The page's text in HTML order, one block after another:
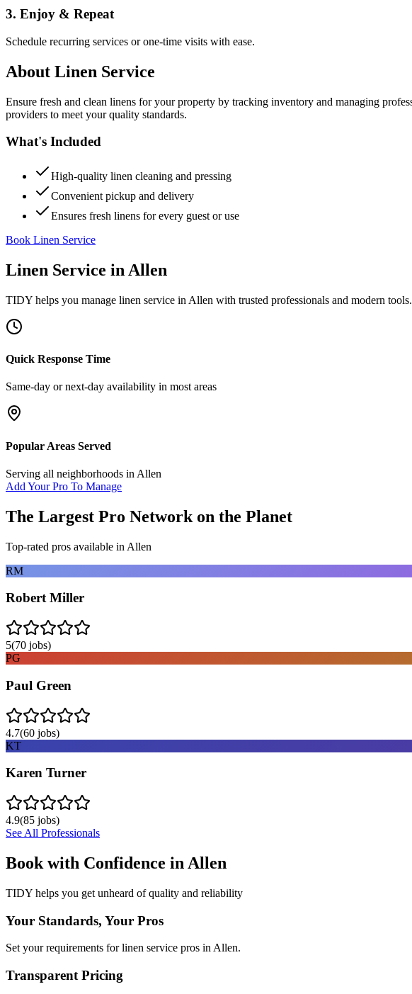
3. Enjoy & Repeat
Schedule recurring services or one-time visits with ease.
About Linen Service
Ensure fresh and clean linens for your property by tracking inventory and managing
providers to meet your quality standards.
What's Included
High-quality linen cleaning and pressing
Convenient pickup and delivery
Ensures fresh linens for every guest or use
Book Linen Service
Linen Service in Allen
TIDY helps you manage linen service in Allen with trusted professionals and modern tools.
Quick Response Time
Same-day or next-day availability in most areas
Popular Areas Served
Serving all neighborhoods in Allen
Add Your Pro To Manage
The Largest Pro Network on the Planet
Top-rated pros available in Allen
RM
Robert Miller
5(70 jobs)
PG
Paul Green
4.7(60 jobs)
KT
Karen Turner
4.9(85 jobs)
See All Professionals
Book with Confidence in Allen
TIDY helps you get unheard of quality and reliability
Your Standards, Your Pros
Set your requirements for linen service pros in Allen.
Transparent Pricing